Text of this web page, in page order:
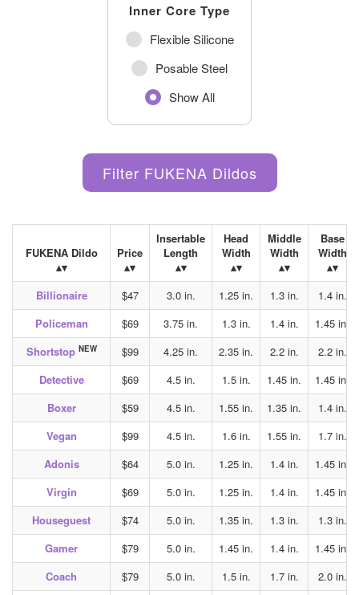
Inner Core Type
Flexible Silicone
Posable Steel
Show All
FUKENA Dildo Price
Insertable
Length
Head
Width
Middle
Width
Base
Width
Billionaire $47 3.0 in. 1.25 in. 1.3 in.
1.4 in.
Policeman
$69 3.75 in. 1.3 in. 1.4 in.
1.45 in.
Shortstop NEW $99 4.25 in. 2.35 in. 2.2 in.
2.2 in.
Detective
$69 4.5 in. 1.5 in. 1.45 in.
1.45 in.
Boxer
$59 4.5 in. 1.55 in. 1.35 in.
1.4 in.
Vegan
$99 4.5 in. 1.6 in. 1.55 in.
1.7 in.
Adonis
$64 5.0 in. 1.25 in. 1.4 in.
1.45 in.
Virgin
$69 5.0 in. 1.25 in. 1.4 in.
1.45 in.
Houseguest
$74 5.0 in. 1.35 in. 1.3 in.
1.3 in.
Gamer
$79 5.0 in. 1.45 in. 1.4 in.
1.45 in.
Coach
$79 5.0 in. 1.5 in. 1.7 in.
2.0 in.